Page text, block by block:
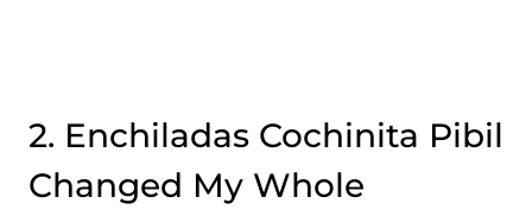
2. Enchiladas Cochinita Pibil
Changed My Whole